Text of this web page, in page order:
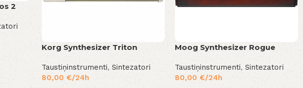
2
Korg Synthesizer Triton
Taustiņinstrumenti,Sintezatori
80,00€/24h
Moog Synthesizer Rogue
Taustiņinstrumenti,Sintezatori
80,00€/24h